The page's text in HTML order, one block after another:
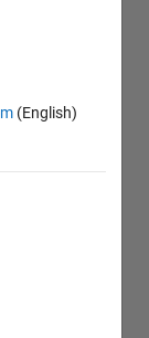
(English)